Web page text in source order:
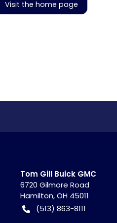
Visit the home page
Tom Gill Buick GMC
6720 Gilmore Road
Hamilton,OH 45011
(513) 863-8111